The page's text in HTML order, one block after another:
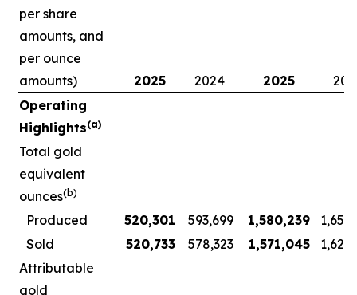
per share
amounts, and
per ounce
amounts)
2025 2024 2025
Operating
Highlights(a)
Total gold
equivalent
ounces(b)
Produced 520,301 593,699 1,580,239
Sold
520,733 578,323 1,571,045
Attributable
gold